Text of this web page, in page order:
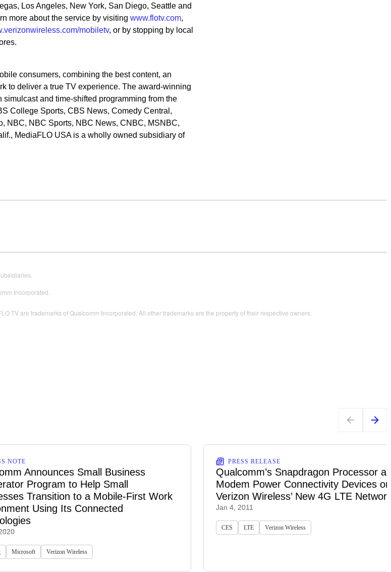
Los Angeles, New York, San Diego, Seattle and
more about the service by visiting www.flotv.com,
mobiletv, or by stopping by local
consumers, combining the best content, an
to deliver a true TV experience. The award-winning
and time-shifted programming from the
College Sports, CBS News, Comedy Central,
NBC, NBC Sports, NBC News, CNBC, MSNBC,
MediaFLO USA is a wholly owned subsidiary of
Incorporated.
TV are trademarks of Qualcomm Incorporated. All other trademarks are the property of their respective owners.
NOTE
Announces Small Business
Program to Help Small
Transition to a Mobile-First Work
Using Its Connected
Microsoft Verizon Wireless
PRESS RELEASE
Qualcomm’s Snapdragon Processor
Modem Power Connectivity Devices on
Verizon Wireless’ New 4G LTE
Jan 4, 2011
CES LTE Verizon Wireless